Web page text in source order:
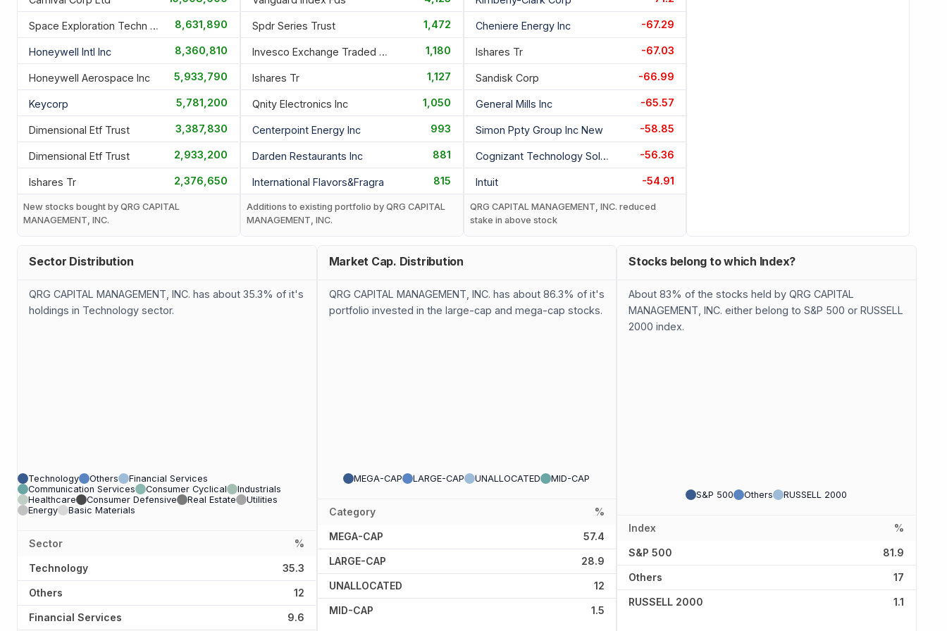
Space Exploration Techn Corp 8,631,890
Honeywell Intl Inc 8,360,810
Honeywell Aerospace Inc 5,933,790
Keycorp 5,781,200
Dimensional Etf Trust 3,387,830
Dimensional Etf Trust 2,933,200
Ishares Tr 2,376,650
New stocks bought by QRG CAPITAL
MANAGEMENT, INC.
Spdr Series Trust 1,472
Invesco Exchange Traded Fd T 1,180
Ishares Tr 1,127
Qnity Electronics Inc 1,050
Centerpoint Energy Inc 993
Darden Restaurants Inc 881
International Flavors&fragra 815
Additions to existing portfolio by QRG CAPITAL
MANAGEMENT, INC.
Cheniere Energy Inc -67.29
Ishares Tr -67.03
Sandisk Corp -66.99
General Mills Inc -65.57
Simon Ppty Group Inc New -58.85
Cognizant Technology Solutio -56.36
Intuit -54.91
QRG CAPITAL MANAGEMENT, INC. reduced
stake in above stock
Sector Distribution
QRG CAPITAL MANAGEMENT, INC. has about 35.3% of it's
holdings in Technology sector.
Technology Others
Financial Services
Communication Services
Consumer Cyclical
Industrials
Healthcare
Consumer Defensive Real Estate
Utilities
Energy
Basic Materials
Sector %
Technology 35.3
Others 12
Financial Services 9.6
Market Cap. Distribution
QRG CAPITAL MANAGEMENT, INC. has about 86.3% of it's
portfolio invested in the large-cap and mega-cap stocks.
MEGA-CAP LARGE-CAP UNALLOCATED MID-CAP
Category %
MEGA-CAP 57.4
LARGE-CAP 28.9
UNALLOCATED 12
MID-CAP 1.5
Stocks belong to which Index?
About 83% of the stocks held by QRG CAPITAL
MANAGEMENT, INC. either belong to S&P 500 or RUSSELL
2000 index.
S&P 500 Others RUSSELL 2000
Index %
S&P 500 81.9
Others 17
RUSSELL 2000 1.1